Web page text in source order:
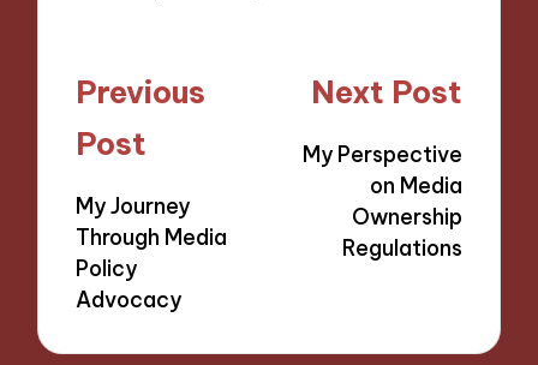
Post
navigation
Previous
Post
My Journey
Through Media
Policy
Advocacy
Next Post
My Perspective
on Media
Ownership
Regulations